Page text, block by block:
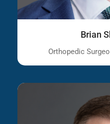
Brian
Orthopedic